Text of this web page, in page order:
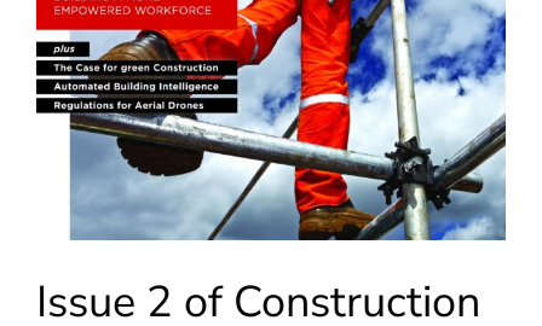
Issue 2 of Construction